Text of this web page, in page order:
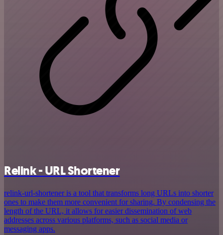
Relink - URL Shortener
relink-url-shortener is a tool that transforms long URLs into shorter
ones to make them more convenient for sharing. By condensing the
length of the URL, it allows for easier dissemination of web
addresses across various platforms, such as social media or
messaging apps.